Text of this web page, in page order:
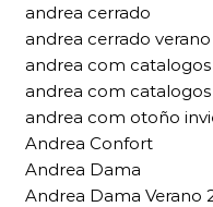
andrea cerrado
andrea cerrado verano
andrea com catalogos
andrea com catalogos
andrea com otoño
Andrea Confort
Andrea Dama
Andrea Dama Verano